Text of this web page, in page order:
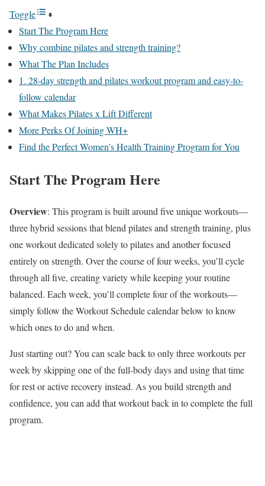
Toggle
Start The Program Here
Why combine pilates and strength training?
What The Plan Includes
1. 28-day strength and pilates workout program and easy-to-
follow calendar
What Makes Pilates x Lift Different
More Perks Of Joining WH+
Find the Perfect Women’s Health Training Program for You
Start The Program Here
Overview: This program is built around five unique workouts—
three hybrid sessions that blend pilates and strength training, plus
one workout dedicated solely to pilates and another focused
entirely on strength. Over the course of four weeks, you’ll cycle
through all five, creating variety while keeping your routine
balanced. Each week, you’ll complete four of the workouts—
simply follow the Workout Schedule calendar below to know
which ones to do and when.
Just starting out? You can scale back to only three workouts per
week by skipping one of the full-body days and using that time
for rest or active recovery instead. As you build strength and
confidence, you can add that workout back in to complete the full
program.